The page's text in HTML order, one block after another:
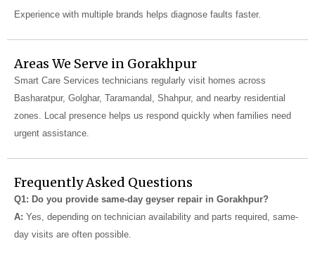
Experience with multiple brands helps diagnose faults faster.
Areas We Serve in Gorakhpur
Smart Care Services technicians regularly visit homes across
Basharatpur, Golghar, Taramandal, Shahpur, and nearby residential
zones. Local presence helps us respond quickly when families need
urgent assistance.
Frequently Asked Questions
Q1: Do you provide same-day geyser repair in Gorakhpur?
A: Yes, depending on technician availability and parts required, same-
day visits are often possible.